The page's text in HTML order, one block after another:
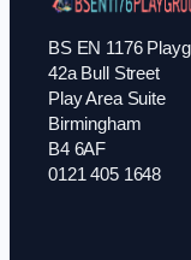
BS EN 1176
42a Bull Street
Play Area Suite
Birmingham
B4 6AF
0121 405 1648